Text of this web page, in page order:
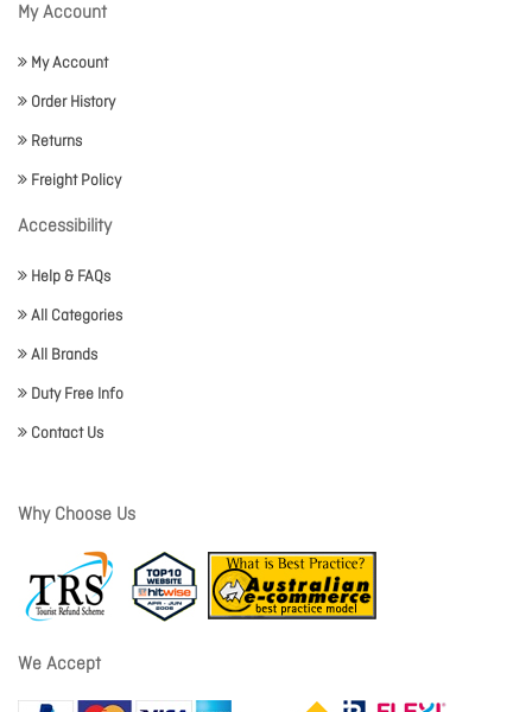
My Account
My Account
Order History
Returns
Freight Policy
Accessibility
Help & FAQs
All Categories
All Brands
Duty Free Info
Contact Us
Why Choose Us
We Accept